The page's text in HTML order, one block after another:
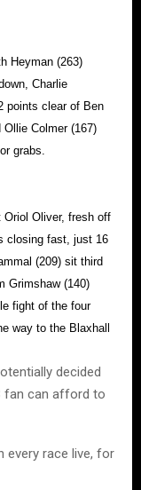
Heyman (263)
Charlie
points clear of Ben
Colmer (167)
grabs.
Oriol Oliver, fresh off
closing fast, just 16
(209) sit third
Grimshaw (140)
fight of the four
way to the Blaxhall
decided
fan can afford to
every race live, for